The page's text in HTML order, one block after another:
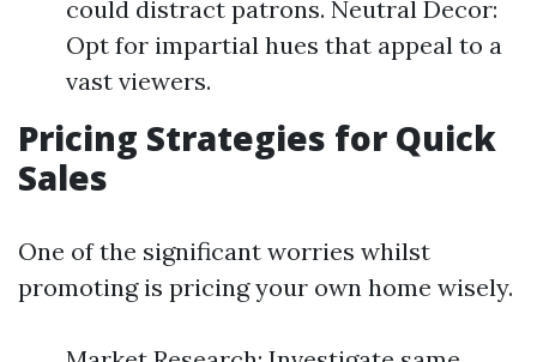
could distract patrons. Neutral Decor:
Opt for impartial hues that appeal to a
vast viewers.
Pricing Strategies for Quick
Sales
One of the significant worries whilst
promoting is pricing your own home wisely.